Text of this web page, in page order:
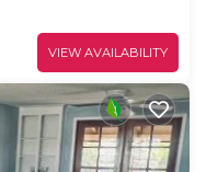
VIEW AVAILABILITY